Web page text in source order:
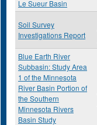
Le Sueur Basin
Soil Survey
Investigations Report
Blue Earth River
Subbasin: Study Area
1 of the Minnesota
River Basin Portion of
the Southern
Minnesota Rivers
Basin Study